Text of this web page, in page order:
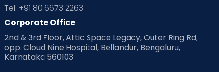
Read Health & Safety Blogs for Parents at Cloudnine Care
Read Pregnancy Related Blogs at Cloudnine Care
Tel: +91 80 6673 2263
Corporate Office
2nd & 3rd Floor, Attic Space Legacy, Outer Ring Rd,
opp. Cloud Nine Hospital, Bellandur, Bengaluru,
Karnataka 560103